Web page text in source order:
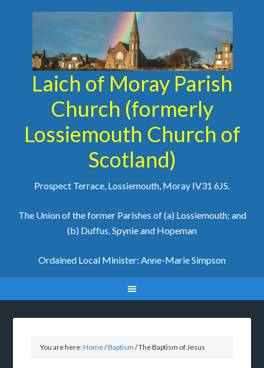
Laich of Moray Parish
Church (formerly
Lossiemouth Church of
Scotland)
Prospect Terrace, Lossiemouth, Moray IV31 6JS.
The Union of the former Parishes of (a) Lossiemouth; and
(b) Duffus, Spynie and Hopeman
Ordained Local Minister: Anne-Marie Simpson
You are here:Home/Baptism /The Baptism of Jesus